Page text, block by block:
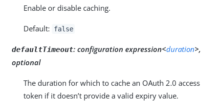
Enable or disable caching.
Default: false
defaultTimeout: configuration expression<duration>,
optional
The duration for which to cache an OAuth 2.0 access
token if it doesn’t provide a valid expiry value.